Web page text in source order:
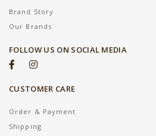
Brand Story
Our Brands
FOLLOW US ON SOCIAL MEDIA
CUSTOMER CARE
Order & Payment
Shipping